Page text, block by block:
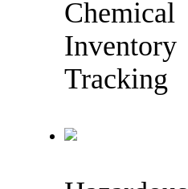
Chemical
Inventory
Tracking